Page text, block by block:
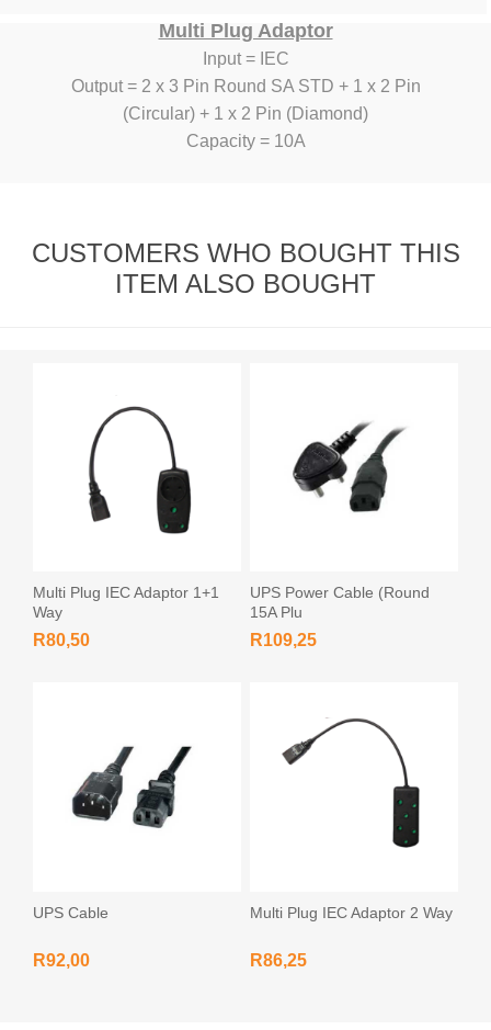
Multi Plug Adaptor
Input = IEC
Output = 2 x 3 Pin Round SA STD + 1 x 2 Pin
(Circular) + 1 x 2 Pin (Diamond)
Capacity = 10A
CUSTOMERS WHO BOUGHT THIS
ITEM ALSO BOUGHT
Multi Plug IEC Adaptor 1+1
Way
R80,50
UPS Power Cable (Round
15A Plu
R109,25
UPS Cable
R92,00
Multi Plug IEC Adaptor 2 Way
R86,25